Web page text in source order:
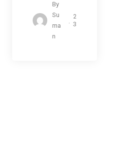
By
Su
ma
n
2
3